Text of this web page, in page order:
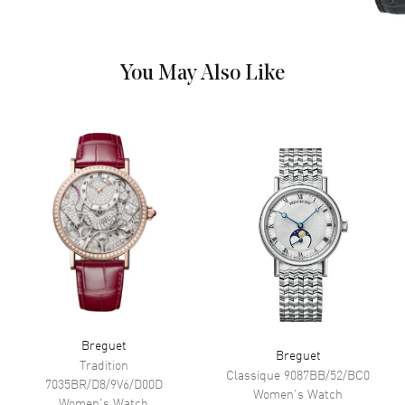
Movement
Power Reserve Approx. 40 hours
Band
Band Material
Band Finish
Band Color
Polished 18kt Rose Gold
Clasp Type
You May Also Like
Breguet
Tradition
7035BR/D8/9V6/D00D
Breguet
Classique 9087BB/52/BC0
Women's Watch